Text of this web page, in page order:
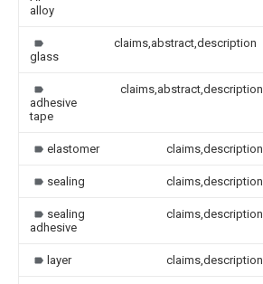
alloy
glass
claims,abstract,description
adhesive
tape
claims,abstract,description
elastomer claims,description
sealing claims,description
sealing
adhesive
claims,description
layer claims,description